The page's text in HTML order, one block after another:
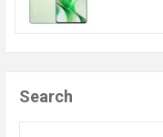
Search